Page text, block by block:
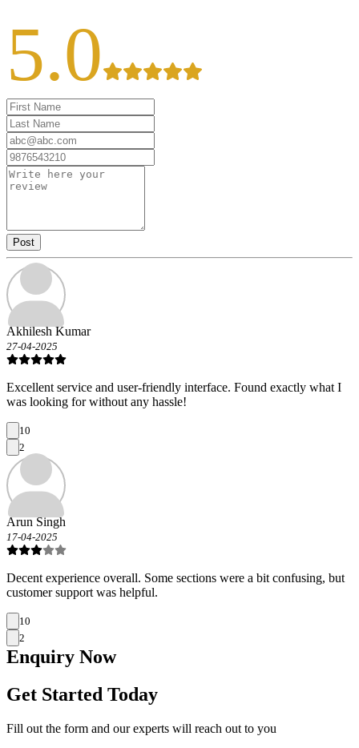
5.0
Post
Akhilesh Kumar
27-04-2025
Excellent service and user-friendly interface. Found exactly what I
was looking for without any hassle!
10
2
Arun Singh
17-04-2025
Decent experience overall. Some sections were a bit confusing, but
customer support was helpful.
10
2
Enquiry Now
Get Started Today
Fill out the form and our experts will reach out to you